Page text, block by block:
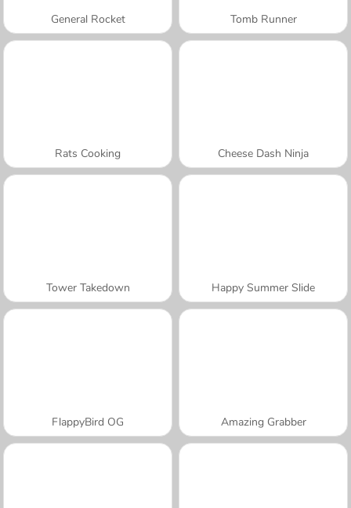
General Rocket Tomb Runner
Rats Cooking Cheese Dash Ninja
Tower Takedown Happy Summer Slide
FlappyBird OG Amazing Grabber